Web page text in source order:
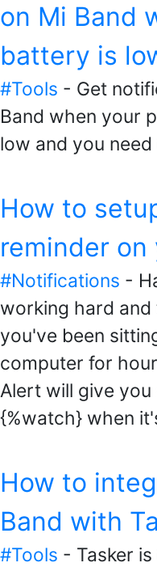
on Mi Band
battery is
#Tools - Get
Band when your
low and you
How to
reminder on
#Notifications -
working hard
you've been
computer for
Alert will give
{%watch} when
How to
Band with
#Tools - Tasker